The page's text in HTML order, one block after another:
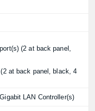
(2 at back panel,
at back panel, black, 4
LAN Controller(s)